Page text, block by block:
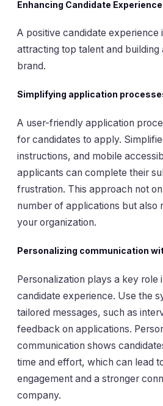
Enhancing Candidate
A positive candidate experience
attracting top talent and
brand.
Simplifying application
A user-friendly application
for candidates to apply.
instructions, and mobile
applicants can complete their
frustration. This approach not
number of applications but also
your organization.
Personalizing communication
Personalization plays a key role
candidate experience. Use the
tailored messages, such as
feedback on applications.
communication shows
time and effort, which can lead
engagement and a stronger
company.